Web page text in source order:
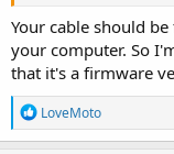
Your cable should
your computer. So
that it's a firmware
R
e
a
LoveMoto